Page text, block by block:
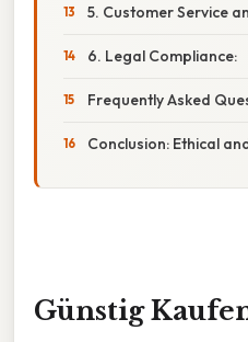
5. Customer Service
6. Legal Compliance:
Frequently Asked
Conclusion: Ethical
Günstig